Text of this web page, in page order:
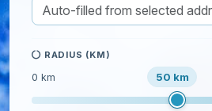
Well-being
RADIUS (KM)
0 km 50 km